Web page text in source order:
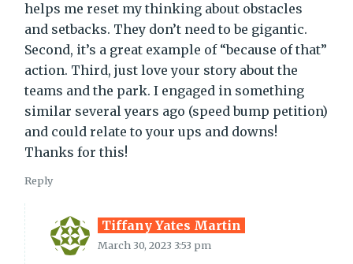
helps me reset my thinking about obstacles
and setbacks. They don’t need to be gigantic.
Second, it’s a great example of “because of that”
action. Third, just love your story about the
teams and the park. I engaged in something
similar several years ago (speed bump petition)
and could relate to your ups and downs!
Thanks for this!
Reply
Tiffany Yates Martin
March 30, 2023 3:53 pm